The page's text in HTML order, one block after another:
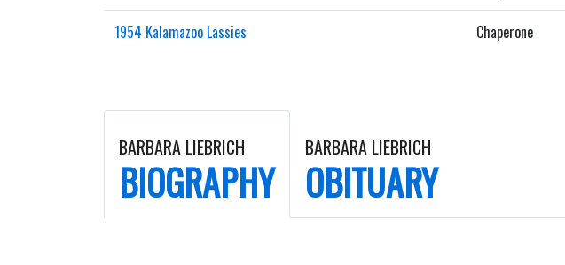
1954 Kalamazoo Lassies Chaperone
BARBARA LIEBRICH
BIOGRAPHY
BARBARA LIEBRICH
OBITUARY